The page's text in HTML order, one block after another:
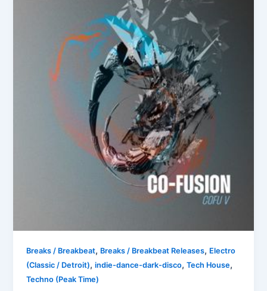
Breaks / Breakbeat, Breaks / Breakbeat Releases, Electro
(Classic / Detroit),indie-dance-dark-disco,Tech House,
Techno (Peak Time)